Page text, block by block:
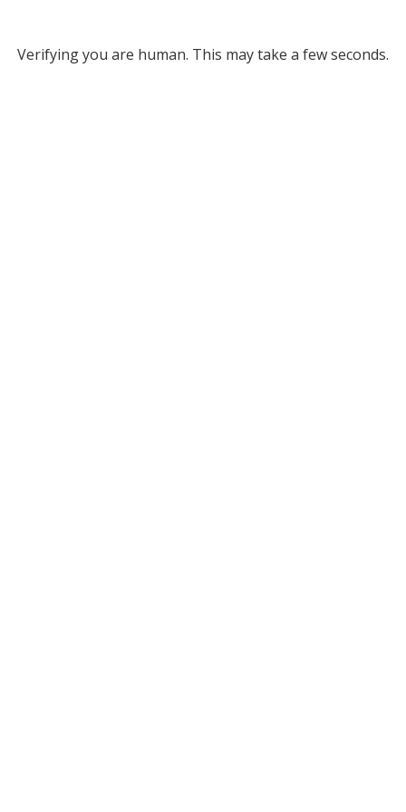
Verifying you are human. This may take a few seconds.